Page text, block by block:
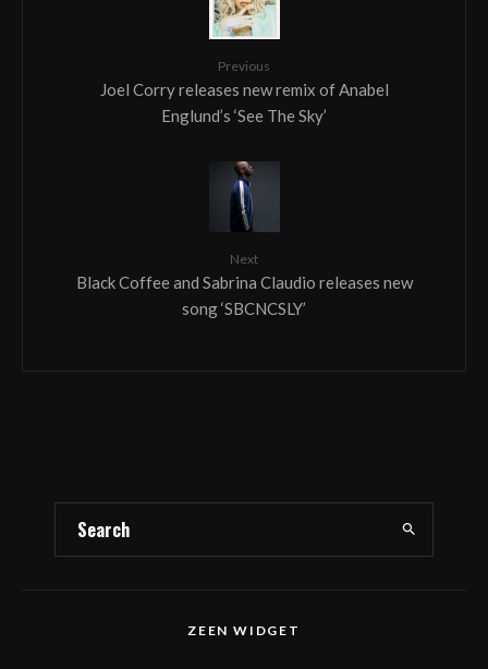
Previous
Joel Corry releases new remix of Anabel
Englund’s ‘See The Sky’
Next
Black Coffee and Sabrina Claudio releases new
song ‘SBCNCSLY’
ZEEN WIDGET